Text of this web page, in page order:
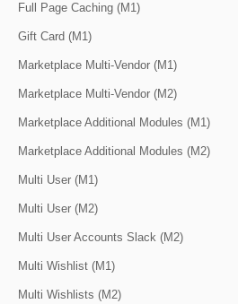
Full Page Caching (M1)
Gift Card (M1)
Marketplace Multi-Vendor (M1)
Marketplace Multi-Vendor (M2)
Marketplace Additional Modules (M1)
Marketplace Additional Modules (M2)
Multi User (M1)
Multi User (M2)
Multi User Accounts Slack (M2)
Multi Wishlist (M1)
Multi Wishlists (M2)